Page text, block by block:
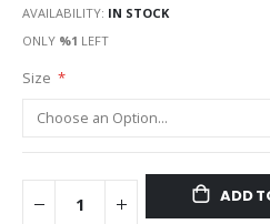
AVAILABILITY: IN STOCK
ONLY %1 LEFT
Size
ADD